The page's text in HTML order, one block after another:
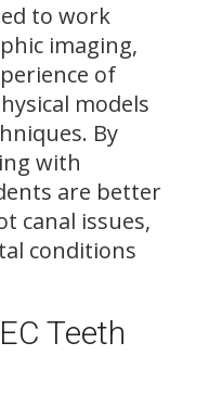
to work
imaging,
of
models
By
with
are better
canal issues,
conditions
Teeth